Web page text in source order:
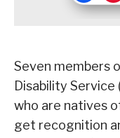
Seven members
Disability Service
who are natives
get recognition